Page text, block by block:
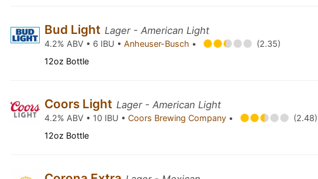
Bud Light Lager - American Light
4.2% ABV • 6 IBU •Anheuser-Busch •
(2.35)
12oz Bottle
Coors Light Lager - American Light
4.2% ABV • 10 IBU •Coors Brewing Company •
(2.48)
12oz Bottle